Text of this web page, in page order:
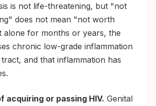
is not life-threatening, but "not
does not mean "not worth
alone for months or years, the
chronic low-grade inflammation
and that inflammation has
acquiring or passing HIV. Genital